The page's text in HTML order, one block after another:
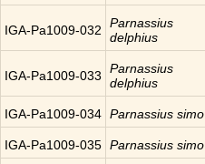
IGA-Pa1009-032
Parnassius
delphius
IGA-Pa1009-033
Parnassius
delphius
IGA-Pa1009-034 Parnassius simo
IGA-Pa1009-035 Parnassius simo